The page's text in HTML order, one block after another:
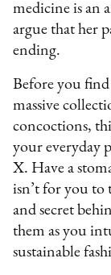
medicine is an
argue that her
ending.
Before you
massive
concoctions,
your everyday
X. Have a
isn’t for you to
and secret
them as you
sustainable